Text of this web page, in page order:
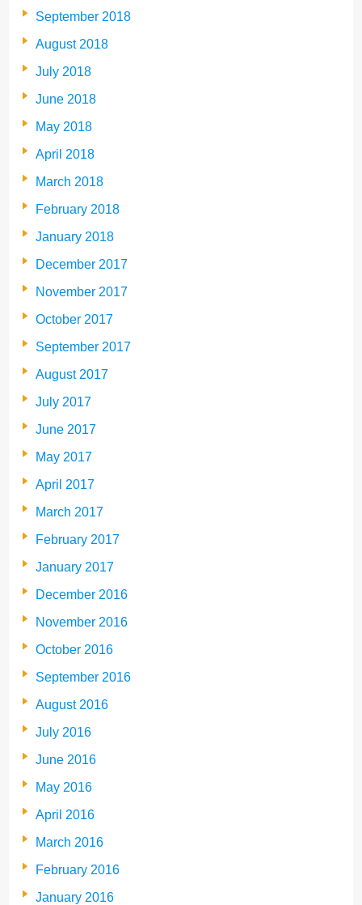
September 2018
August 2018
July 2018
June 2018
May 2018
April 2018
March 2018
February 2018
January 2018
December 2017
November 2017
October 2017
September 2017
August 2017
July 2017
June 2017
May 2017
April 2017
March 2017
February 2017
January 2017
December 2016
November 2016
October 2016
September 2016
August 2016
July 2016
June 2016
May 2016
April 2016
March 2016
February 2016
January 2016